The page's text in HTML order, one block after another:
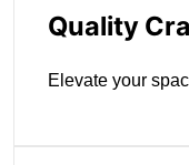
Quality
Elevate your